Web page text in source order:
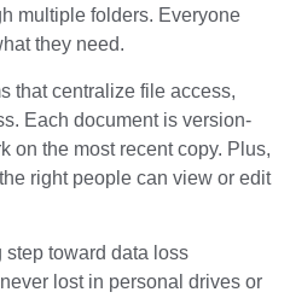
multiple folders. Everyone
they need.
that centralize file access,
Each document is version-
on the most recent copy. Plus,
right people can view or edit
toward data loss
lost in personal drives or